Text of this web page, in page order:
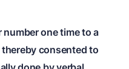
one time to a
consented to